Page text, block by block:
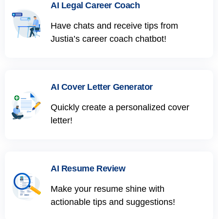
AI Legal Career Coach
Have chats and receive tips from
Justia’s career coach chatbot!
AI Cover Letter Generator
Quickly create a personalized cover
letter!
AI Resume Review
Make your resume shine with
actionable tips and suggestions!